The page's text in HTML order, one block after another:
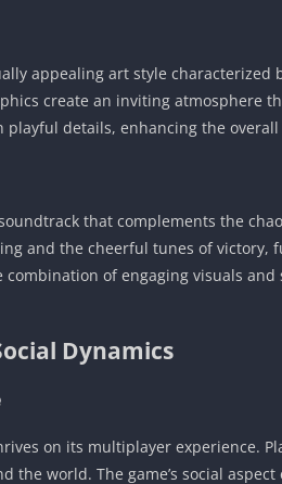
appealing art style characterized
create an inviting atmosphere
details, enhancing the
that complements the
and the cheerful tunes of victory,
combination of engaging visuals
Dynamics
on its multiplayer experience.
the world. The game’s social